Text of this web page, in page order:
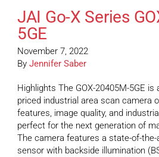
JAI Go-X Series
5GE
November 7, 2022
By Jennifer Saber
Highlights The GOX-20405M-5GE
priced industrial area scan camera
features, image quality, and
perfect for the next generation of
The camera features a state-of-the-
sensor with backside illumination